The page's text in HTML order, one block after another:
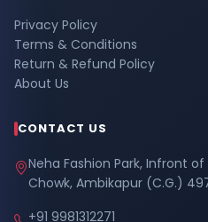
Privacy Policy
Terms & Conditions
Return & Refund Policy
About Us
CONTACT US
Neha Fashion Park, Infront
Chowk, Ambikapur (C.G.)
+91 9981312271